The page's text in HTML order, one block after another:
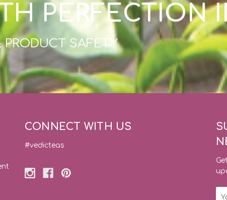
PERFECTION
SAFETY
CONNECT WITH US
#vedicteas